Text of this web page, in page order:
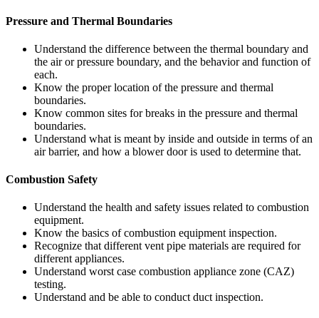
Pressure and Thermal Boundaries
Understand the difference between the thermal boundary and
the air or pressure boundary, and the behavior and function of
each.
Know the proper location of the pressure and thermal
boundaries.
Know common sites for breaks in the pressure and thermal
boundaries.
Understand what is meant by inside and outside in terms of an
air barrier, and how a blower door is used to determine that.
Combustion Safety
Understand the health and safety issues related to combustion
equipment.
Know the basics of combustion equipment inspection.
Recognize that different vent pipe materials are required for
different appliances.
Understand worst case combustion appliance zone (CAZ)
testing.
Understand and be able to conduct duct inspection.